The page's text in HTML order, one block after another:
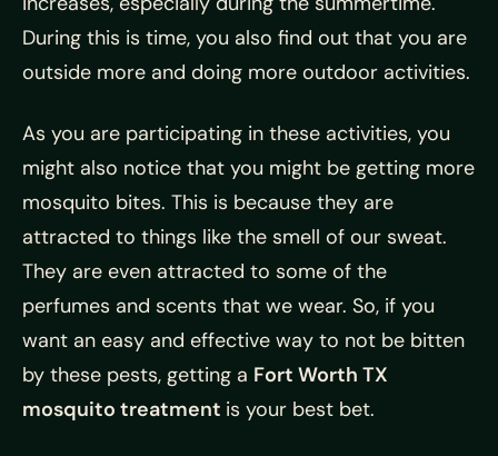
During this is time, you also find out that you are
outside more and doing more outdoor activities.
As you are participating in these activities, you
might also notice that you might be getting more
mosquito bites. This is because they are
attracted to things like the smell of our sweat.
They are even attracted to some of the
perfumes and scents that we wear. So, if you
want an easy and effective way to not be bitten
by these pests, getting a Fort Worth TX
mosquito treatment is your best bet.